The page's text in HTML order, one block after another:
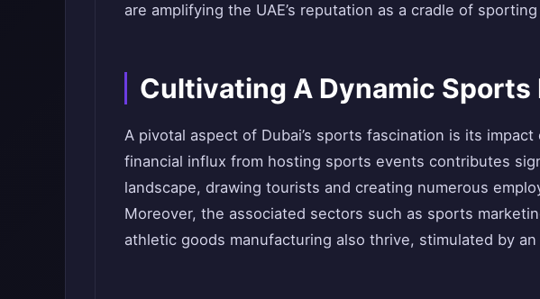
are amplifying the UAE’s reputation as a cradle of
Cultivating A Dynamic Sports
A pivotal aspect of Dubai’s sports fascination is its
financial influx from hosting sports events contributes
landscape, drawing tourists and creating numerous
Moreover, the associated sectors such as sports
athletic goods manufacturing also thrive, stimulated by